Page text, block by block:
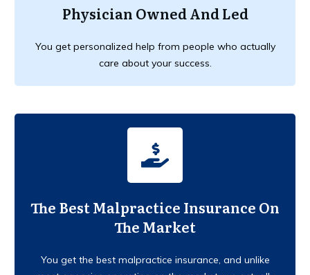
Physician Owned And Led
You get personalized help from people who actually
care about your success.
The Best Malpractice Insurance On
The Market
You get the best malpractice insurance, and unlike